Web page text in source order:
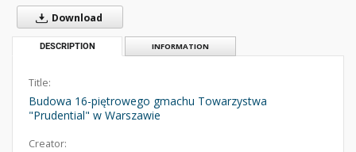
Download
DESCRIPTION INFORMATION
Title:
Budowa 16-piętrowego gmachu Towarzystwa
"Prudential" w Warszawie
Creator: